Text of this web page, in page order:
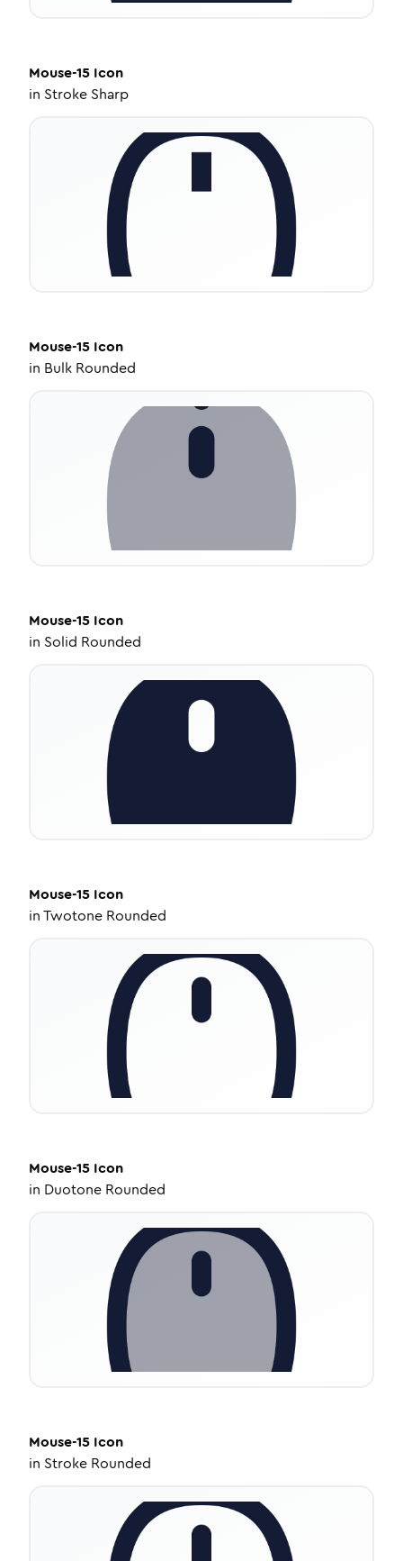
Mouse-15 Icon
in Stroke Sharp
Mouse-15 Icon
in Bulk Rounded
Mouse-15 Icon
in Solid Rounded
Mouse-15 Icon
inTwotone Rounded
Mouse-15 Icon
in Duotone Rounded
Mouse-15 Icon
in Stroke Rounded